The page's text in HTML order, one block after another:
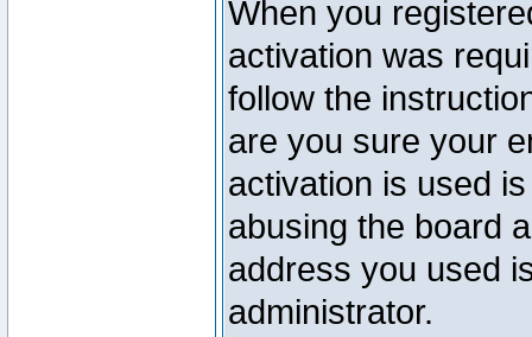
When you
activation was
follow the
are you sure your
activation is used
abusing the board
address you used
administrator.